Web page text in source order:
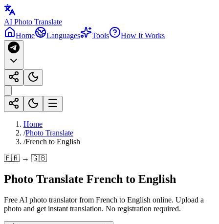
AI Photo Translate
Home
Languages Tools How It Works
Home
/Photo Translate
/French to English
🇫🇷 → 🇬🇧
Photo Translate French to English
Free AI photo translator from French to English online. Upload a
photo and get instant translation. No registration required.